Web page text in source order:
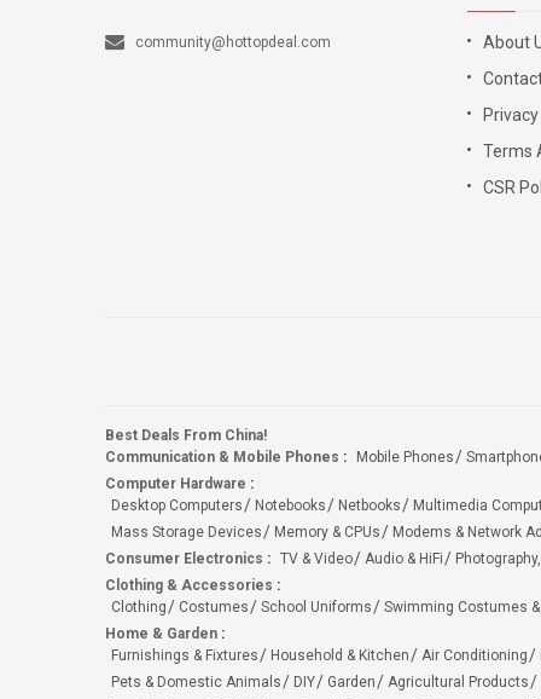
community@hottopdeal.com
About
Terms
CSR
Best Deals From China!
Communication & Mobile Phones : Mobile Phones
Computer Hardware :
Desktop Computers
Notebooks Netbooks Multimedia
Mass Storage Devices
Memory & CPUs Modems & Network
Consumer Electronics : TV & Video Audio & HiFi
Clothing & Accessories :
Clothing
Costumes School Uniforms Swimming Costumes
Home & Garden :
Furnishings & Fixtures
Household & Kitchen Air Conditioning
Pets & Domestic Animals
DIY Garden Agricultural Products